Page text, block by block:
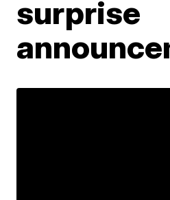
surprise